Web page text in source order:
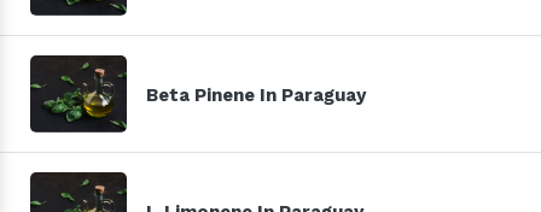
Beta Pinene In Paraguay